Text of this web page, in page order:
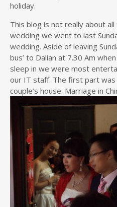
holiday.
This blog is not really about
wedding we went to last
wedding. Aside of leaving
bus’ to Dalian at 7.30 Am
sleep in we were most
our IT staff. The first part was
couple’s house. Marriage in